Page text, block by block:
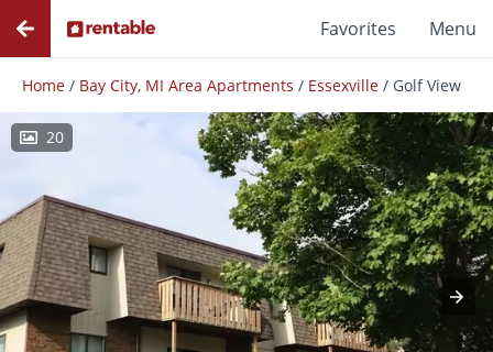
Favorites Menu
Home / Bay City, MI Area Apartments / Essexville / Golf View
20